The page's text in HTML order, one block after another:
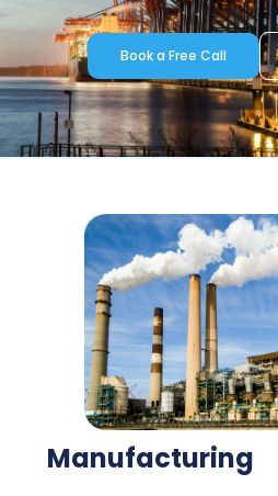
Book a Free Call
Manufacturing